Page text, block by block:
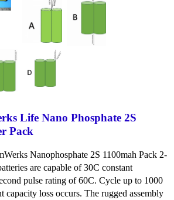
Life Nano Phosphate 2S
Pack
Nanophosphate 2S 1100mah Pack 2-
are capable of 30C constant
pulse rating of 60C. Cycle up to 1000
capacity loss occurs. The rugged assembly